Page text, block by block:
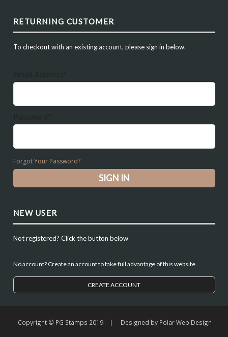
RETURNING CUSTOMER
To checkout with an existing account, please sign in below.
Forgot Your Password?
NEW USER
Not registered? Click the button below
No account? Create an account to take full advantage of this website.
CREATE ACCOUNT
Copyright © PG Stamps 2019 | Designed by Polar Web Design